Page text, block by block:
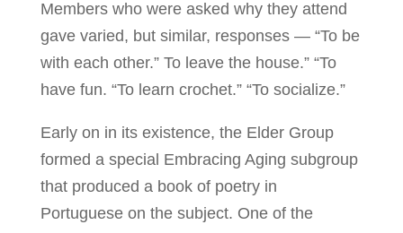
Members who were asked why they attend
gave varied, but similar, responses — “To be
with each other.” To leave the house.” “To
have fun. “To learn crochet.” “To socialize.”
Early on in its existence, the Elder Group
formed a special Embracing Aging subgroup
that produced a book of poetry in
Portuguese on the subject. One of the